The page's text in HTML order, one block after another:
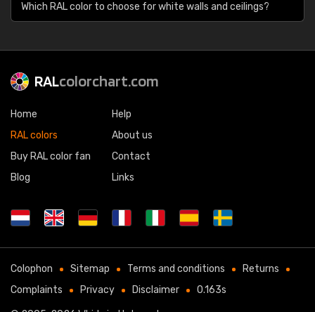
Which RAL color to choose for white walls and ceilings?
RALcolorchart.com
Home
RAL colors
Buy RAL color fan
Blog
Help
About us
Contact
Links
Colophon Sitemap Terms and conditions
Returns
Complaints
Privacy Disclaimer 0.163s